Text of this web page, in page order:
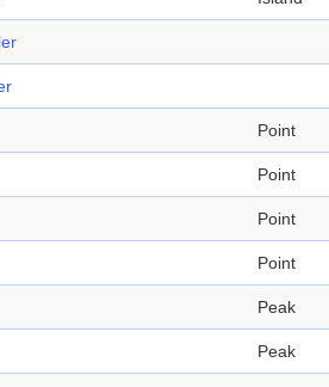
Point
Point
Point
Point
Peak
Peak